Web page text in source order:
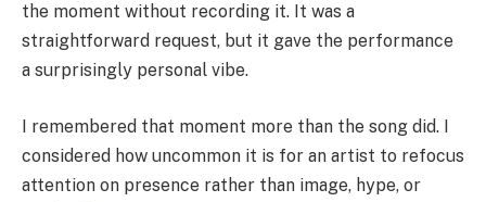
the moment without recording it. It was a
straightforward request, but it gave the performance
a surprisingly personal vibe.
I remembered that moment more than the song did. I
considered how uncommon it is for an artist to refocus
attention on presence rather than image, hype, or